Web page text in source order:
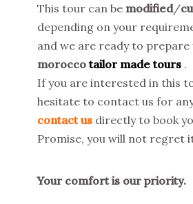
This tour can be modified/
depending on your
and we are ready to prepare
moroccotailor made tours .
If you are interested in this
hesitate to contact us for
contact us directly to book
Promise, you will not regret
Your comfort is our priority.